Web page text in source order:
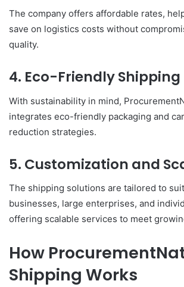
The company offers affordable rates,
save on logistics costs without
quality.
4. Eco-Friendly
With sustainability in mind,
integrates eco-friendly packaging and
reduction strategies.
5. Customization and
The shipping solutions are tailored to
businesses, large enterprises, and
offering scalable services to meet
How
Shipping Works